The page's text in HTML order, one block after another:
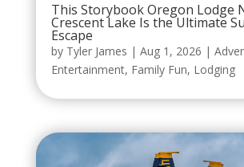
This Storybook Oregon Lodge
Crescent Lake Is the Ultimate
Escape
by Tyler James | Aug 1, 2026 |
Entertainment, Family Fun, Lodging